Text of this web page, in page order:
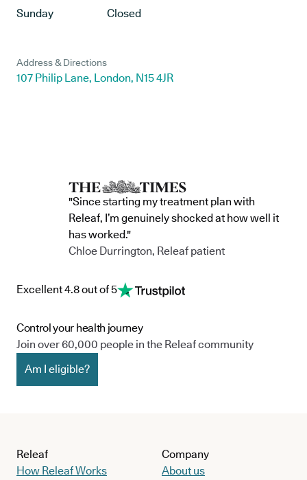
Sunday
Closed
Address & Directions
107 Philip Lane, London, N15 4JR
"Since starting my treatment plan with
Releaf, I’m genuinely shocked at how well it
has worked."
Chloe Durrington, Releaf patient
Excellent 4.8 out of 5
Control your health journey
Join over 60,000 people in the Releaf community
Am I eligible?
Releaf
How Releaf Works
Company
About us